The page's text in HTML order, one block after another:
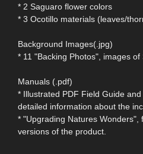
* 2 Saguaro flower colors
* 3 Ocotillo materials (leaves/
Background Images(.jpg)
* 11 "Backing Photos", images
Manuals (.pdf)
* Illustrated PDF Field Guide
detailed information about the
* "Upgrading Natures
versions of the product.